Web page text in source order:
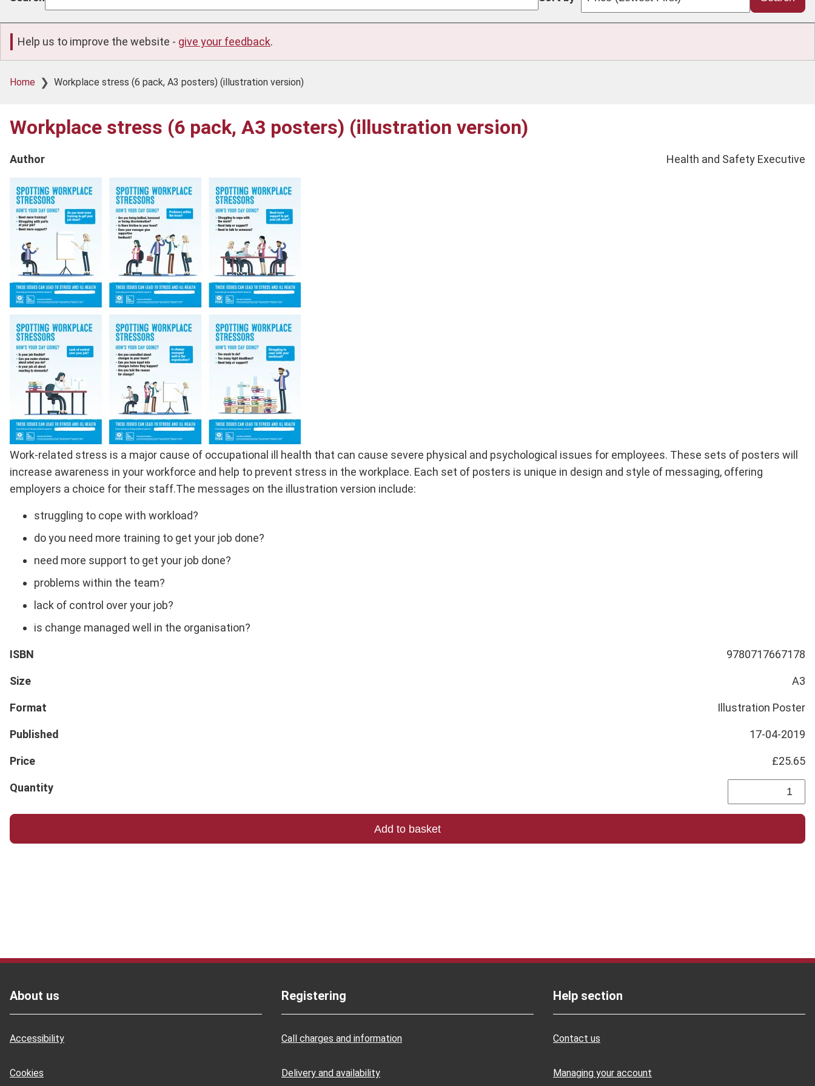
Help us to improve the website - give your feedback.
Breadcrumb
Home Workplace stress (6 pack, A3 posters) (illustration version)
Workplace stress (6 pack, A3 posters) (illustration version)
Author Health and Safety Executive
Product
image
Full
Work-related stress is a major cause of occupational ill health that can cause severe physical and psychological issues for employees. These sets of posters will
increase awareness in your workforce and help to prevent stress in the workplace. Each set of posters is unique in design and style of messaging, offering
employers a choice for their staff.The messages on the illustration version include:
struggling to cope with workload?
do you need more training to get your job done?
need more support to get your job done?
problems within the team?
lack of control over your job?
is change managed well in the organisation?
ISBN 9780717667178
Size A3
Format Illustration Poster
Published 17-04-2019
Price £25.65
Quantity
About us
Accessibility
Cookies
Registering
Call charges and information
Delivery and availability
Help section
Contact us
Managing your account